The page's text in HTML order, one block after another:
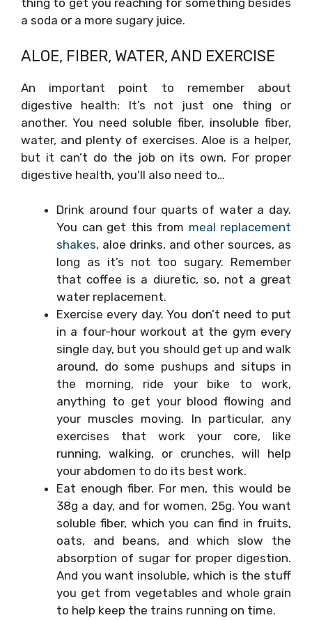
thing to get you reaching for something besides
a soda or a more sugary juice.
ALOE, FIBER, WATER, AND EXERCISE
An important point to remember about
digestive health: It’s not just one thing or
another. You need soluble fiber, insoluble fiber,
water, and plenty of exercises. Aloe is a helper,
but it can’t do the job on its own. For proper
digestive health, you’ll also need to…
Drink around four quarts of water a day.
You can get this from meal replacement
shakes, aloe drinks, and other sources, as
long as it’s not too sugary. Remember
that coffee is a diuretic, so, not a great
water replacement.
Exercise every day. You don’t need to put
in a four-hour workout at the gym every
single day, but you should get up and walk
around, do some pushups and situps in
the morning, ride your bike to work,
anything to get your blood flowing and
your muscles moving. In particular, any
exercises that work your core, like
running, walking, or crunches, will help
your abdomen to do its best work.
Eat enough fiber. For men, this would be
38g a day, and for women, 25g. You want
soluble fiber, which you can find in fruits,
oats, and beans, and which slow the
absorption of sugar for proper digestion.
And you want insoluble, which is the stuff
you get from vegetables and whole grain
to help keep the trains running on time.